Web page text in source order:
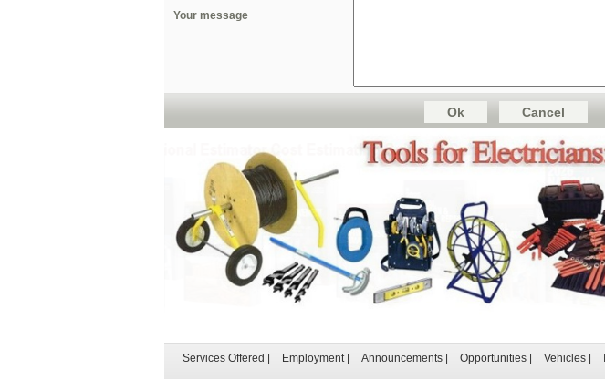
Your message
Services Offered Employment| Announcements| Opportunities| Vehicles|